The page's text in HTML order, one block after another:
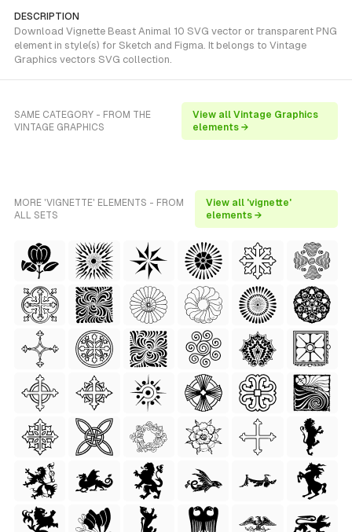
DESCRIPTION
Download Vignette Beast Animal 10 SVG vector or transparent PNG
element in style(s) for Sketch and Figma. It belongs to Vintage
Graphics vectors SVG collection.
SAME CATEGORY - FROM THE
VINTAGE GRAPHICS
View all Vintage Graphics
elements →
MORE 'VIGNETTE' ELEMENTS - FROM
ALL SETS
View all 'vignette'
elements →